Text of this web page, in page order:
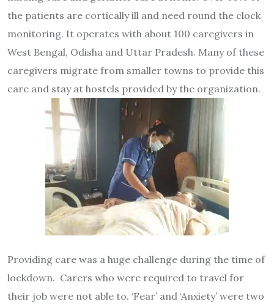
the patients are cortically ill and need round the clock
monitoring. It operates with about 100 caregivers in
West Bengal, Odisha and Uttar Pradesh. Many of these
caregivers migrate from smaller towns to provide this
care and stay at hostels provided by the organization.
Providing care was a huge challenge during the time of
lockdown. Carers who were required to travel for
their job were not able to. ‘Fear’ and ‘Anxiety’ were two